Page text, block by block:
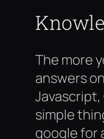
The more
answers
Javascript,
simple
google for